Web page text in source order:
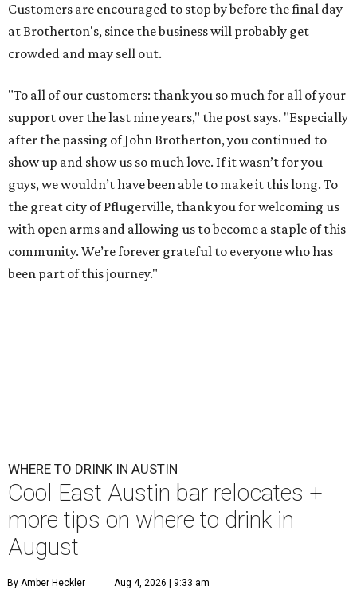
Customers are encouraged to stop by before the final day
at Brotherton's, since the business will probably get
crowded and may sell out.
"To all of our customers: thank you so much for all of your
support over the last nine years," the post says. "Especially
after the passing of John Brotherton, you continued to
show up and show us so much love. If it wasn’t for you
guys, we wouldn’t have been able to make it this long. To
the great city of Pflugerville, thank you for welcoming us
with open arms and allowing us to become a staple of this
community. We’re forever grateful to everyone who has
been part of this journey."
WHERE TO DRINK IN AUSTIN
Cool East Austin bar relocates +
more tips on where to drink in
August
By Amber Heckler Aug 4, 2026 | 9:33 am